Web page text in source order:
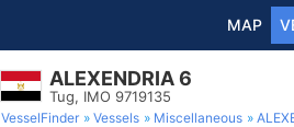
MAP
ALEXENDRIA 6
Tug, IMO 9719135
VesselFinder Vessels Miscellaneous